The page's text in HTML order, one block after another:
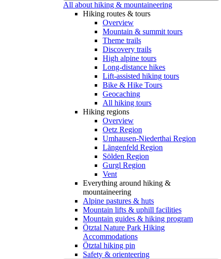
All about hiking & mountaineering
Hiking routes & tours
Overview
Mountain & summit tours
Theme trails
Discovery trails
High alpine tours
Long-distance hikes
Lift-assisted hiking tours
Bike & Hike Tours
Geocaching
All hiking tours
Hiking regions
Overview
Oetz Region
Umhausen-Niederthai Region
Längenfeld Region
Sölden Region
Gurgl Region
Vent
Everything around hiking &
mountaineering
Alpine pastures & huts
Mountain lifts & uphill facilities
Mountain guides & hiking program
Ötztal Nature Park Hiking
Accommodations
Ötztal hiking pin
Safety & orienteering